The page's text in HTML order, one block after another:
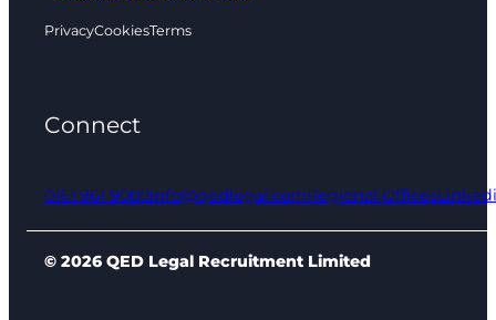
PrivacyCookiesTerms
Connect
0161 961 9000info@qedlegal.comRegional Offices
© 2026 QED Legal Recruitment Limited